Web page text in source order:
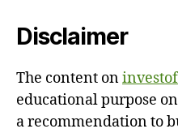
Disclaimer
The content on
educational purpose
a recommendation to